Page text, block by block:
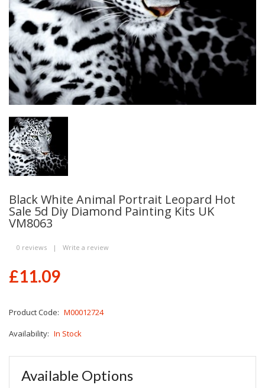
Black White Animal Portrait Leopard Hot
Sale 5d Diy Diamond Painting Kits UK
VM8063
0 reviews | Write a review
£11.09
Product Code: M00012724
Availability: In Stock
Available Options